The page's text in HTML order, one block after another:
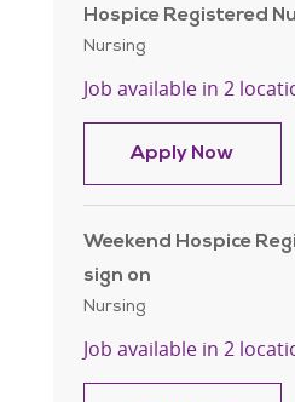
Hospice Registered
Category
Nursing
Job available in 2
Apply Now
Weekend Hospice
sign on
Category
Nursing
Job available in 2